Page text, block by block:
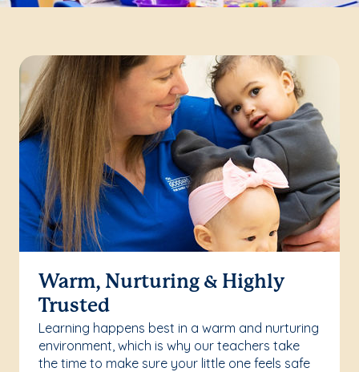
Warm, Nurturing & Highly
Trusted
Learning happens best in a warm and nurturing
environment, which is why our teachers take
the time to make sure your little one feels safe